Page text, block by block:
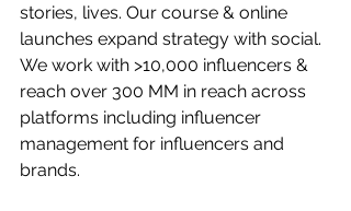
stories, lives. Our course & online
launches expand strategy with social.
We work with >10,000 influencers &
reach over 300 MM in reach across
platforms including influencer
management for influencers and
brands.